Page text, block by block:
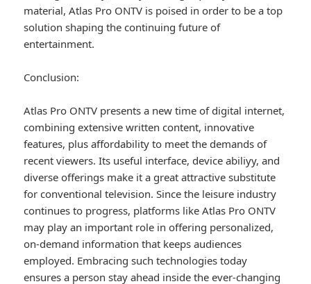
material, Atlas Pro ONTV is poised in order to be a top
solution shaping the continuing future of
entertainment.
Conclusion:
Atlas Pro ONTV presents a new time of digital internet,
combining extensive written content, innovative
features, plus affordability to meet the demands of
recent viewers. Its useful interface, device abiliyy, and
diverse offerings make it a great attractive substitute
for conventional television. Since the leisure industry
continues to progress, platforms like Atlas Pro ONTV
may play an important role in offering personalized,
on-demand information that keeps audiences
employed. Embracing such technologies today
ensures a person stay ahead inside the ever-changing